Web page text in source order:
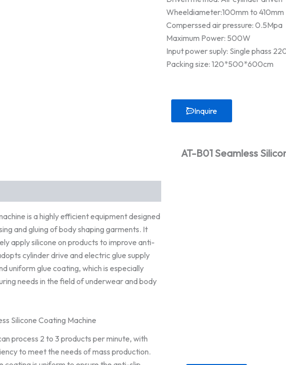
Wheeldiameter:100mm to 410mm
Comperssed air pressure: 0.5Mpa
Maximum Power: 500W
Input power suply: Single phass
Packing size: 120*500*600cm
Inquire
is a highly efficient equipment designed
and gluing of body shaping garments. It
apply silicone on products to improve anti-
cylinder drive and electric glue supply
uniform glue coating, which is especially
needs in the field of underwear and body
Silicone Coating Machine
process 2 to 3 products per minute, with
to meet the needs of mass production.
AT-B01 Seamless